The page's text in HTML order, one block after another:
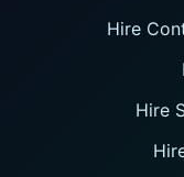
Hire
Hire